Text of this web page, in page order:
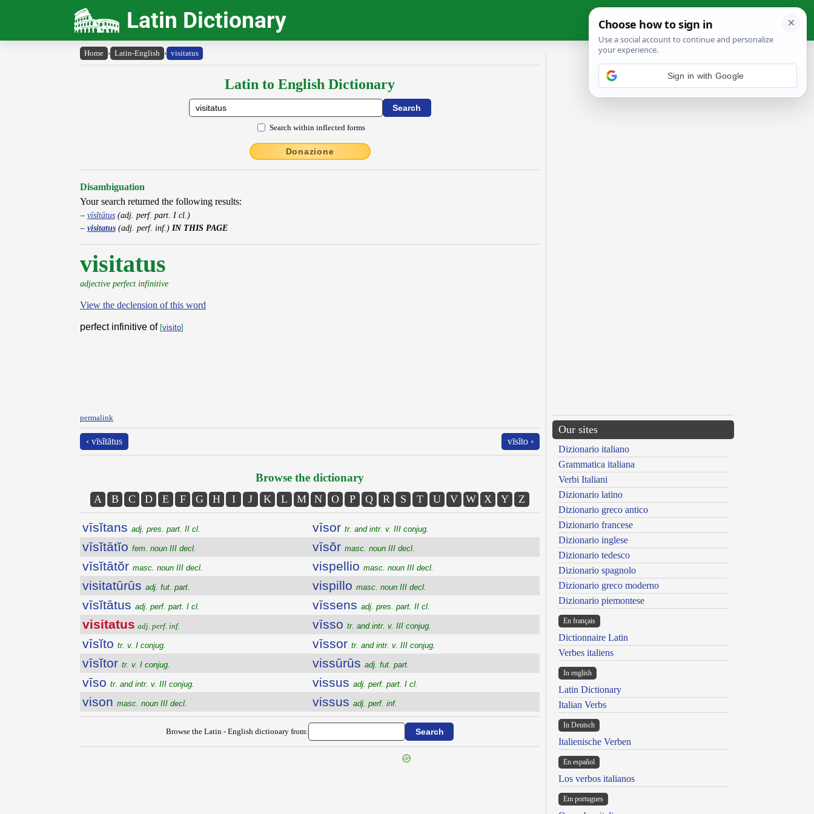
Latin Dictionary
Home › Latin-English › visitatus
Latin to English Dictionary
Search within inflected forms
Donazione
Disambiguation
Your search returned the following results:
vīsĭtātus(adj. perf. part. I cl.)
visitatus(adj. perf. inf.) IN THIS PAGE
visitatus
adjective perfect infinitive
View the declension of this word
perfect infinitive of [visito]
permalink
‹ vīsĭtātus vīsĭto ›
Browse the dictionary
A B C D E F G H I J K L M N O P Q R S T U V W X Y Z
vīsĭtans adj. pres. part. II cl.
vīsĭtātĭo fem. noun III decl.
vīsĭtātŏr masc. noun III decl.
visitatūrūs adj. fut. part.
vīsĭtātus adj. perf. part. I cl.
visitatus adj. perf. inf.
vīsĭto tr. v. I conjug.
vīsĭtor tr. v. I conjug.
vīso tr. and intr. v. III conjug.
vison masc. noun III decl.
vīsor tr. and intr. v. III conjug.
vīsŏr masc. noun III decl.
vispellio masc. noun III decl.
vispillo masc. noun III decl.
vīssens adj. pres. part. II cl.
vīsso tr. and intr. v. III conjug.
vīssor tr. and intr. v. III conjug.
vissūrūs adj. fut. part.
vissus adj. perf. part. I cl.
vissus adj. perf. inf.
Browse the Latin - English dictionary from:
Our sites
Dizionario italiano
Grammatica italiana
Verbi Italiani
Dizionario latino
Dizionario greco antico
Dizionario francese
Dizionario inglese
Dizionario tedesco
Dizionario spagnolo
Dizionario greco moderno
Dizionario piemontese
En français
Dictionnaire Latin
Verbes italiens
In english
Latin Dictionary
Italian Verbs
In Deutsch
Italienische Verben
En español
Los verbos italianos
Em portugues
Sign in with Google